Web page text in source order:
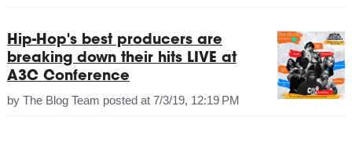
Hip-Hop's best producers are
breaking down their hits LIVE at
A3C Conference
by The Blog Team posted at 7/3/19, 12:19 PM